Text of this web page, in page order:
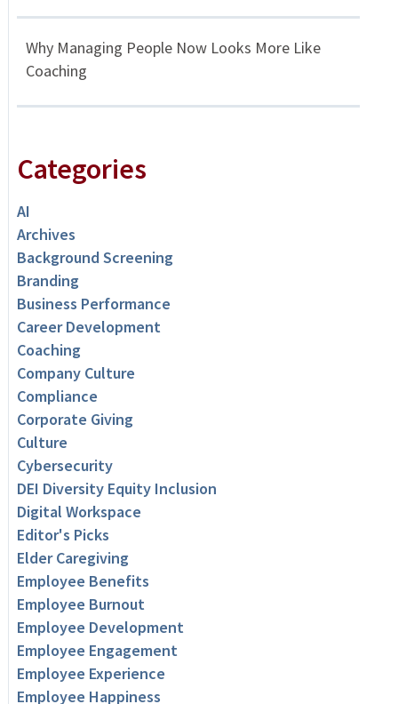
Why Managing People Now Looks More Like
Coaching
Categories
AI
Archives
Background Screening
Branding
Business Performance
Career Development
Coaching
Company Culture
Compliance
Corporate Giving
Culture
Cybersecurity
DEI Diversity Equity Inclusion
Digital Workspace
Editor's Picks
Elder Caregiving
Employee Benefits
Employee Burnout
Employee Development
Employee Engagement
Employee Experience
Employee Happiness